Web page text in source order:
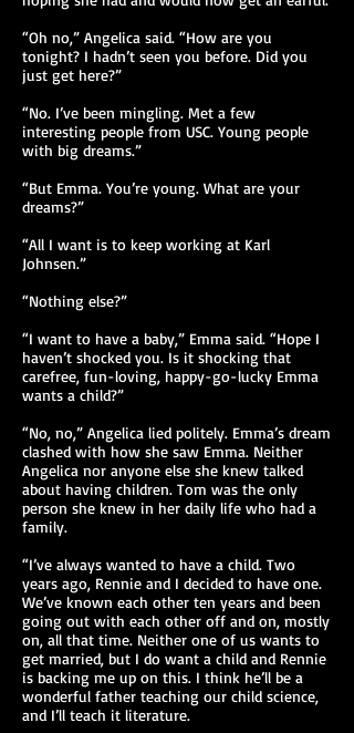
“Oh no,” Angelica said. “How are you
tonight? I hadn’t seen you before. Did you
just get here?”
“No. I’ve been mingling. Met a few
interesting people from USC. Young people
with big dreams.”
“But Emma. You’re young. What are your
dreams?”
“All I want is to keep working at Karl
Johnsen.”
“Nothing else?”
“I want to have a baby,” Emma said. “Hope I
haven’t shocked you. Is it shocking that
carefree, fun-loving, happy-go-lucky Emma
wants a child?”
“No, no,” Angelica lied politely. Emma’s dream
clashed with how she saw Emma. Neither
Angelica nor anyone else she knew talked
about having children. Tom was the only
person she knew in her daily life who had a
family.
“I’ve always wanted to have a child. Two
years ago, Rennie and I decided to have one.
We’ve known each other ten years and been
going out with each other off and on, mostly
on, all that time. Neither one of us wants to
get married, but I do want a child and Rennie
is backing me up on this. I think he’ll be a
wonderful father teaching our child science,
and I’ll teach it literature.